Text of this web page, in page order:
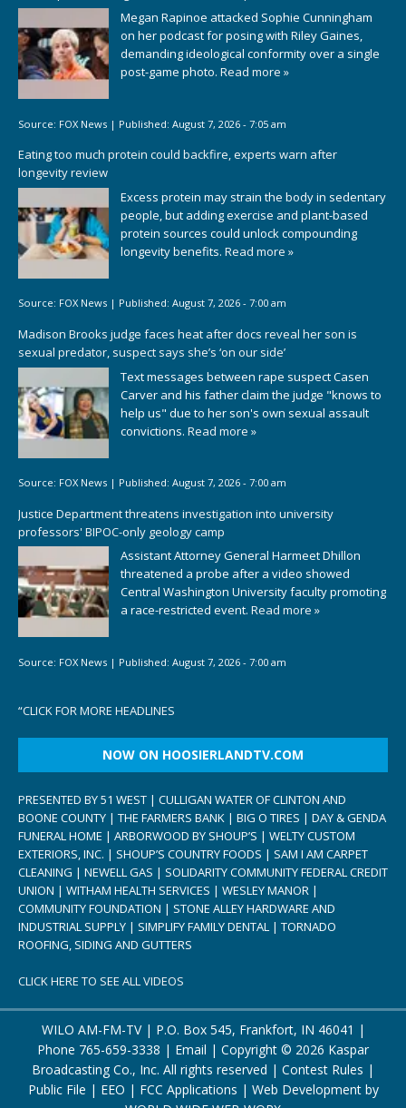
Megan Rapinoe attacked Sophie Cunningham
on her podcast for posing with Riley Gaines,
demanding ideological conformity over a single
post-game photo. Read more »
Source: FOX News | Published: August 7, 2026 - 7:05 am
Eating too much protein could backfire, experts warn after
longevity review
Excess protein may strain the body in sedentary
people, but adding exercise and plant-based
protein sources could unlock compounding
longevity benefits. Read more »
Source: FOX News | Published: August 7, 2026 - 7:00 am
Madison Brooks judge faces heat after docs reveal her son is
sexual predator, suspect says she’s ‘on our side’
Text messages between rape suspect Casen
Carver and his father claim the judge "knows to
help us" due to her son's own sexual assault
convictions. Read more »
Source: FOX News | Published: August 7, 2026 - 7:00 am
Justice Department threatens investigation into university
professors' BIPOC-only geology camp
Assistant Attorney General Harmeet Dhillon
threatened a probe after a video showed
Central Washington University faculty promoting
a race-restricted event. Read more »
Source: FOX News | Published: August 7, 2026 - 7:00 am
“CLICK FOR MORE HEADLINES
NOW ON HOOSIERLANDTV.COM
PRESENTED BY 51 WEST | CULLIGAN WATER OF CLINTON AND
BOONE COUNTY | THE FARMERS BANK | BIG O TIRES | DAY & GENDA
FUNERAL HOME | ARBORWOOD BY SHOUP’S | WELTY CUSTOM
EXTERIORS, INC. | SHOUP’S COUNTRY FOODS | SAM I AM CARPET
CLEANING | NEWELL GAS | SOLIDARITY COMMUNITY FEDERAL CREDIT
UNION | WITHAM HEALTH SERVICES | WESLEY MANOR |
COMMUNITY FOUNDATION | STONE ALLEY HARDWARE AND
INDUSTRIAL SUPPLY | SIMPLIFY FAMILY DENTAL | TORNADO
ROOFING, SIDING AND GUTTERS
CLICK HERE TO SEE ALL VIDEOS
WILO AM-FM-TV | P.O. Box 545, Frankfort, IN 46041 |
Phone 765-659-3338 | Email | Copyright © 2026 Kaspar
Broadcasting Co., Inc. All rights reserved | Contest Rules |
Public File | EEO | FCC Applications | Web Development by